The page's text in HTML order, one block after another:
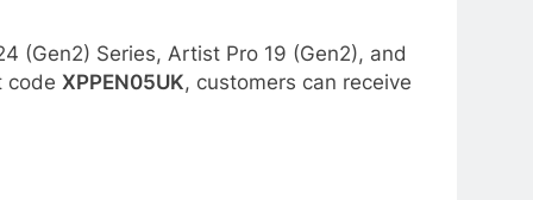
(Gen2) Series, Artist Pro 19 (Gen2), and
code XPPEN05UK, customers can receive